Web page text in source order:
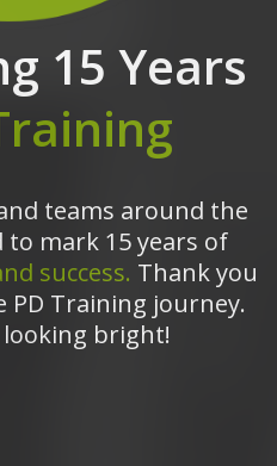
15 Years
teams around the
mark 15 years of
success. Thank you
Training journey.
bright!